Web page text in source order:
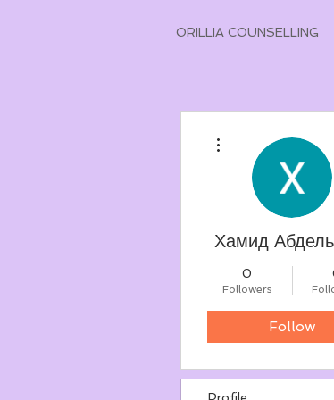
ORILLIA COUNSELLING
Хамид
0
Followers
Follow